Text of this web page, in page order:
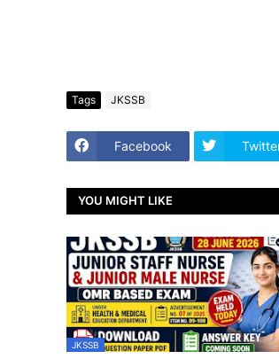
Tags JKSSB
Facebook
YOU MIGHT LIKE
JKSSB